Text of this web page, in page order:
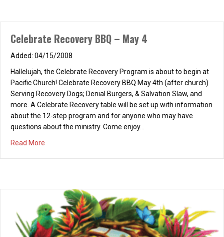
Celebrate Recovery BBQ – May 4
04/15/2008
Hallelujah, the Celebrate Recovery Program is about to begin at
Pacific Church! Celebrate Recovery BBQ May 4th (after church)
Serving Recovery Dogs; Denial Burgers, & Salvation Slaw, and
more. A Celebrate Recovery table will be set up with information
about the 12-step program and for anyone who may have
questions about the ministry. Come enjoy…
Read More